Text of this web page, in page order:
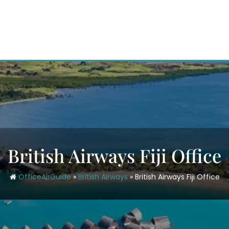
British Airways Fiji Office
OfficeAirGuide» British Airways » British Airways Fiji Office